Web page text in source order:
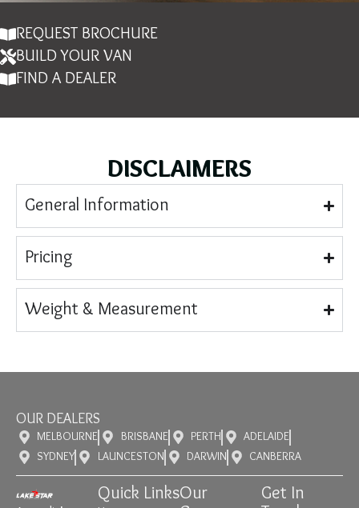
REQUEST BROCHURE
BUILD YOUR VAN
FIND A DEALER
DISCLAIMERS
General Information
Pricing
Weight & Measurement
OUR DEALERS
MELBOURNE BRISBANE PERTH
ADELAIDE
SYDNEY
LAUNCESTON DARWIN CANBERRA
Quick LinksOur
Get In